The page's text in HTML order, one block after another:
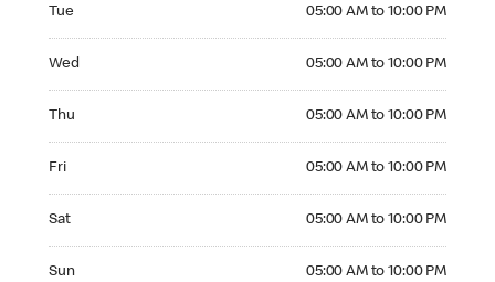
Tue 05:00 AM to 10:00 PM
Wed 05:00 AM to 10:00 PM
Thu 05:00 AM to 10:00 PM
Fri 05:00 AM to 10:00 PM
Sat 05:00 AM to 10:00 PM
Sun 05:00 AM to 10:00 PM